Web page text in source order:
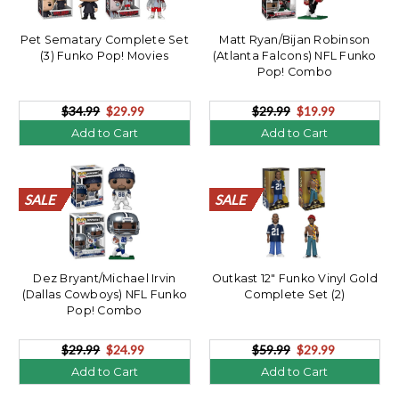
Pet Sematary Complete Set
(3) Funko Pop! Movies
$34.99 $29.99
Add to Cart
Matt Ryan/Bijan Robinson
(Atlanta Falcons) NFL Funko
Pop! Combo
$29.99 $19.99
Add to Cart
SALE
SALE
SALE
SALE
SALE
SALE
SALE
SALE
SALE
SALE
SALE
SALE
SALE
SALE
SALE
SALE
SALE
SALE
SALE
SALE
Dez Bryant/Michael Irvin
(Dallas Cowboys) NFL Funko
Pop! Combo
$29.99 $24.99
Add to Cart
SALE
SALE
SALE
SALE
SALE
SALE
SALE
SALE
SALE
SALE
SALE
SALE
SALE
SALE
SALE
SALE
SALE
SALE
SALE
SALE
Outkast 12" Funko Vinyl Gold
Complete Set (2)
$59.99 $29.99
Add to Cart